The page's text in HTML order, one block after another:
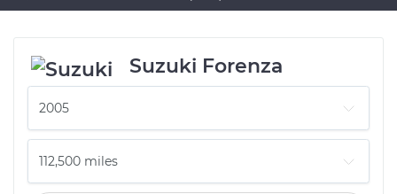
Suzuki Forenza